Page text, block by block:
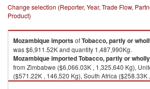
Change selection (Reporter, Year, Trade Flow,
Product)
MozambiqueimportsofTobacco, partly or
was $6,911.52K and quantity 1,487,990Kg.
MozambiqueimportedTobacco, partly or
from Zimbabwe ($6,066.03K , 1,325,640 Kg),
($571.22K , 146,520 Kg), South Africa ($258.33K
($15.94K , 92 Kg).